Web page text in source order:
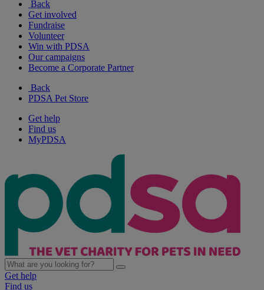
Back
Get involved
Fundraise
Volunteer
Win with PDSA
Our campaigns
Become a Corporate Partner
Back
PDSA Pet Store
Get help
Find us
MyPDSA
Get help
Find us